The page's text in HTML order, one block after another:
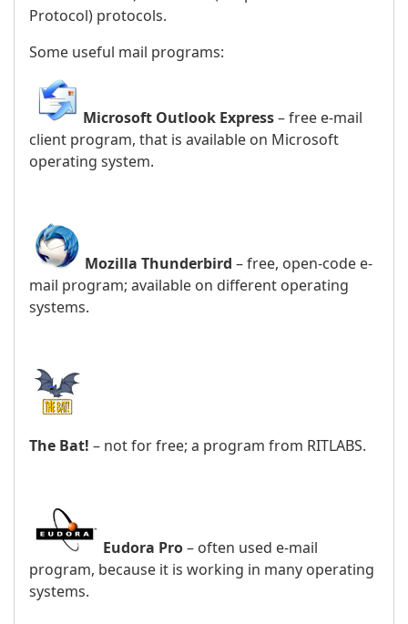
Protocol) protocols.
Some useful mail programs:
Microsoft Outlook Express– free e-mail
client program, that is available on Microsoft
operating system.
Mozilla Thunderbird – free, open-code e-
mail program; available on different operating
systems.
The Bat! – not for free; a program from RITLABS.
Eudora Pro– often used e-mail
program, because it is working in many operating
systems.